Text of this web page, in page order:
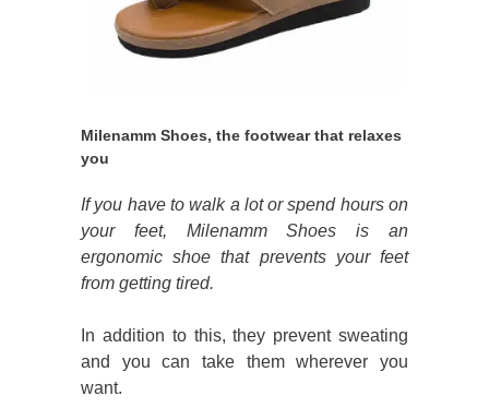
Milenamm Shoes, the footwear that relaxes
you
If you have to walk a lot or spend hours on
your feet, Milenamm Shoes is an
ergonomic shoe that prevents your feet
from getting tired.
In addition to this, they prevent sweating
and you can take them wherever you
want.